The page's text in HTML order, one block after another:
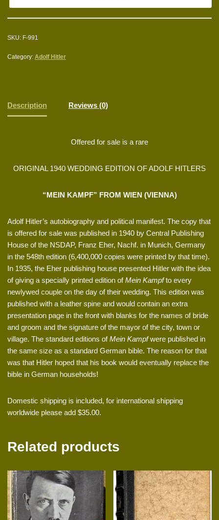
SKU: F-991
Category: Adolf Hitler
Description Reviews (0)
Offered for sale is a rare
ORIGINAL 1940 WEDDING EDITION OF ADOLF HITLERS
“MEIN KAMPF” FROM WIEN (VIENNA)
Adolf Hitler’s autobiography and political manifest. The copy that
is offered for sale was published in 1940 by Central Publishing
House of the NSDAP, Franz Eher, Nachf. in Munich, Germany
in the 548th edition (6,400,000 copies were printed by that time).
In 1935, the Eher publishing house presented Hitler with the idea
of giving a specially printed edition ofMein Kampfto every
newlywed couple on the day of their wedding. This edition was
published with a leather spine and would contain an extra
presentation page in the front with blanks for the names of bride
and groom and the signature of the mayor of the city, town or
village. The standard editions ofMein Kampfwere published in
the same size as a standard German bible. The reason for that
was that Hitler hoped that his book would eventually replace the
bible in German households!
Domestic shipping is included, for international shipping
worldwide please add $35.00.
Related products